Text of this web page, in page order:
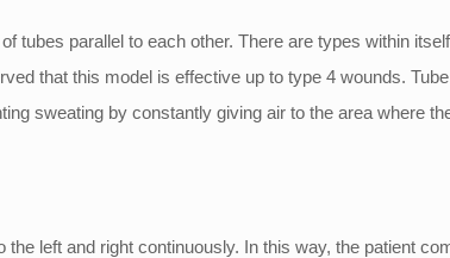
tubes parallel to each other. There are types within
that this model is effective up to type 4 wounds.
sweating by constantly giving air to the area where
left and right continuously. In this way, the patient